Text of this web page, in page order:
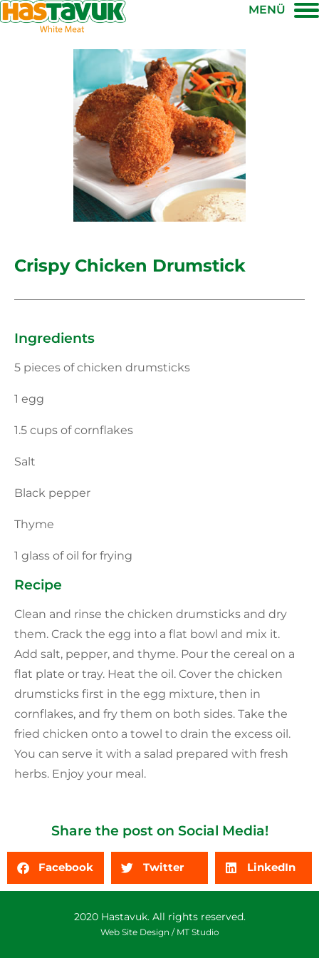
MENÜ
Crispy Chicken Drumstick
Ingredients
5 pieces of chicken drumsticks
1 egg
1.5 cups of cornflakes
Salt
Black pepper
Thyme
1 glass of oil for frying
Recipe
Clean and rinse the chicken drumsticks and dry
them. Crack the egg into a flat bowl and mix it.
Add salt, pepper, and thyme. Pour the cereal on a
flat plate or tray. Heat the oil. Cover the chicken
drumsticks first in the egg mixture, then in
cornflakes, and fry them on both sides. Take the
fried chicken onto a towel to drain the excess oil.
You can serve it with a salad prepared with fresh
herbs. Enjoy your meal.
Share the post on Social Media!
Facebook Twitter LinkedIn
2020 Hastavuk. All rights reserved.
Web Site Design / MT Studio